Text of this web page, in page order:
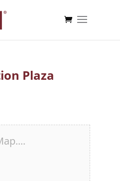
Plaza